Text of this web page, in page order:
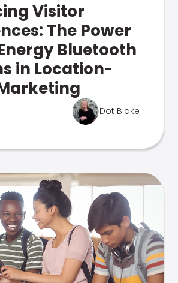
Visitor
The Power
Bluetooth
in Location-
Dot Blake